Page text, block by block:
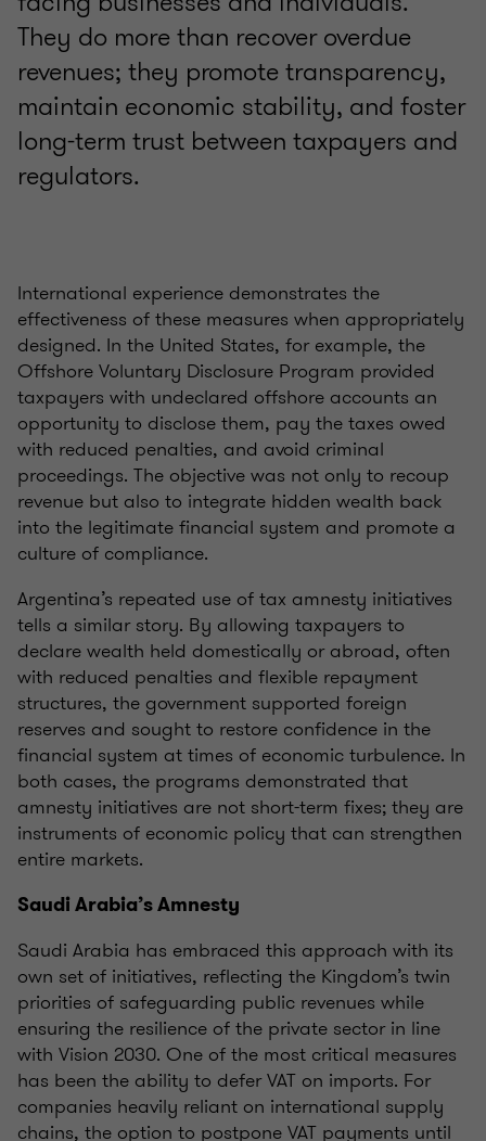
They do more than recover overdue
revenues; they promote transparency,
maintain economic stability, and foster
long-term trust between taxpayers and
regulators.
International experience demonstrates the
effectiveness of these measures when appropriately
designed. In the United States, for example, the
Offshore Voluntary Disclosure Program provided
taxpayers with undeclared offshore accounts an
opportunity to disclose them, pay the taxes owed
with reduced penalties, and avoid criminal
proceedings. The objective was not only to recoup
revenue but also to integrate hidden wealth back
into the legitimate financial system and promote a
culture of compliance.
Argentina’s repeated use of tax amnesty initiatives
tells a similar story. By allowing taxpayers to
declare wealth held domestically or abroad, often
with reduced penalties and flexible repayment
structures, the government supported foreign
reserves and sought to restore confidence in the
financial system at times of economic turbulence. In
both cases, the programs demonstrated that
amnesty initiatives are not short-term fixes; they are
instruments of economic policy that can strengthen
entire markets.
Saudi Arabia’s Amnesty
Saudi Arabia has embraced this approach with its
own set of initiatives, reflecting the Kingdom’s twin
priorities of safeguarding public revenues while
ensuring the resilience of the private sector in line
with Vision 2030. One of the most critical measures
has been the ability to defer VAT on imports. For
companies heavily reliant on international supply
chains, the option to postpone VAT payments until